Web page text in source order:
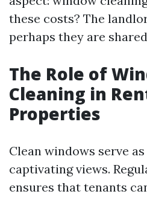
these costs? The
perhaps they are
The Role of
Cleaning in
Properties
Clean windows serve
captivating views.
ensures that tenants